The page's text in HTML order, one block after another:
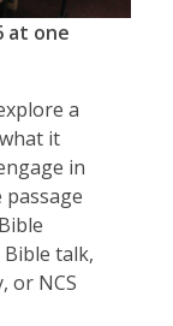
at one
a
it
in
talk,
or NCS